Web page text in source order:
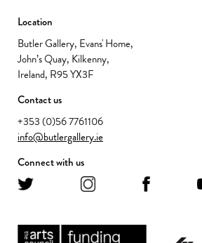
Location
Butler Gallery, Evans' Home,
John’s Quay, Kilkenny,
Ireland, R95 YX3F
Contact us
+353 (0)56 7761106
info@butlergallery.ie
Connect with us